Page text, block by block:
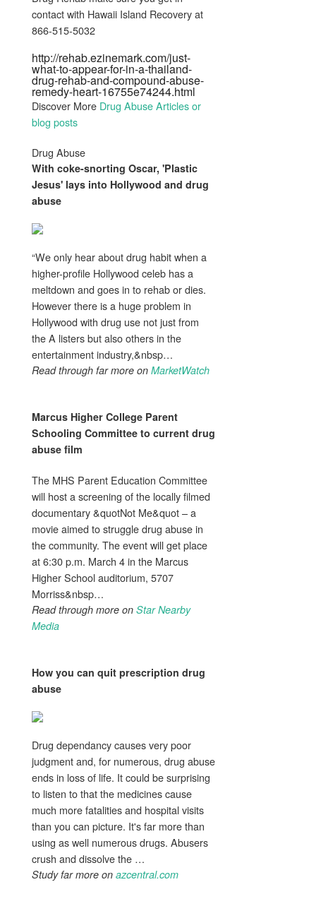
contact with Hawaii Island Recovery at
866-515-5032
http://rehab.ezinemark.com/just-
what-to-appear-for-in-a-thailand-
drug-rehab-and-compound-abuse-
remedy-heart-16755e74244.html
Discover More Drug Abuse Articles or
blog posts
Drug Abuse
With coke-snorting Oscar, 'Plastic
Jesus' lays into Hollywood and drug
abuse
“We only hear about drug habit when a
higher-profile Hollywood celeb has a
meltdown and goes in to rehab or dies.
However there is a huge problem in
Hollywood with drug use not just from
the A listers but also others in the
entertainment industry,&nbsp…
Read through far more on MarketWatch
Marcus Higher College Parent
Schooling Committee to current drug
abuse film
The MHS Parent Education Committee
will host a screening of the locally filmed
documentary &quotNot Me&quot – a
movie aimed to struggle drug abuse in
the community. The event will get place
at 6:30 p.m. March 4 in the Marcus
Higher School auditorium, 5707
Morriss&nbsp…
Read through more on Star Nearby
Media
How you can quit prescription drug
abuse
Drug dependancy causes very poor
judgment and, for numerous, drug abuse
ends in loss of life. It could be surprising
to listen to that the medicines cause
much more fatalities and hospital visits
than you can picture. It's far more than
using as well numerous drugs. Abusers
crush and dissolve the …
Study far more on azcentral.com